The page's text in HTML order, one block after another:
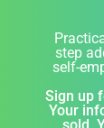
step
self-
Sign up
Your